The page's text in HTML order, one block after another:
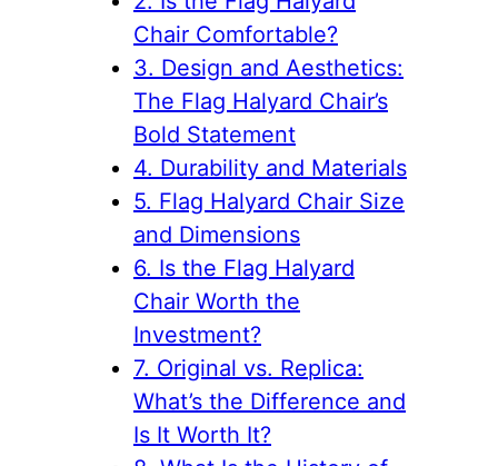
Chair Comfortable?
3. Design and Aesthetics:
The Flag Halyard Chair’s
Bold Statement
4. Durability and Materials
5. Flag Halyard Chair Size
and Dimensions
6. Is the Flag Halyard
Chair Worth the
Investment?
7. Original vs. Replica:
What’s the Difference and
Is It Worth It?